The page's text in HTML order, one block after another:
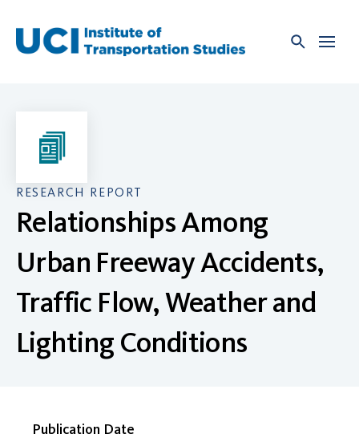
content
RESEARCH REPORT
Relationships Among
Urban Freeway Accidents,
Traffic Flow, Weather and
Lighting Conditions
Publication Date